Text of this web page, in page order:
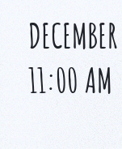
11:00 AM